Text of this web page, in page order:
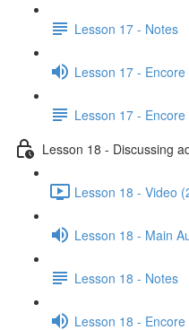
Lesson 17 - Notes
Lesson 17 - Encore
Lesson 17 -
Lesson 18 - Discussing
Lesson 18 - Video
Lesson 18 - Main
Lesson 18 - Notes
Lesson 18 - Encore